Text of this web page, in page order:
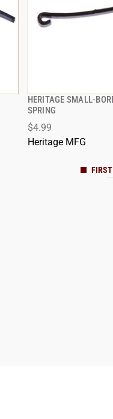
HERITAGE SMALL-
SPRING
$4.99
Heritage MFG